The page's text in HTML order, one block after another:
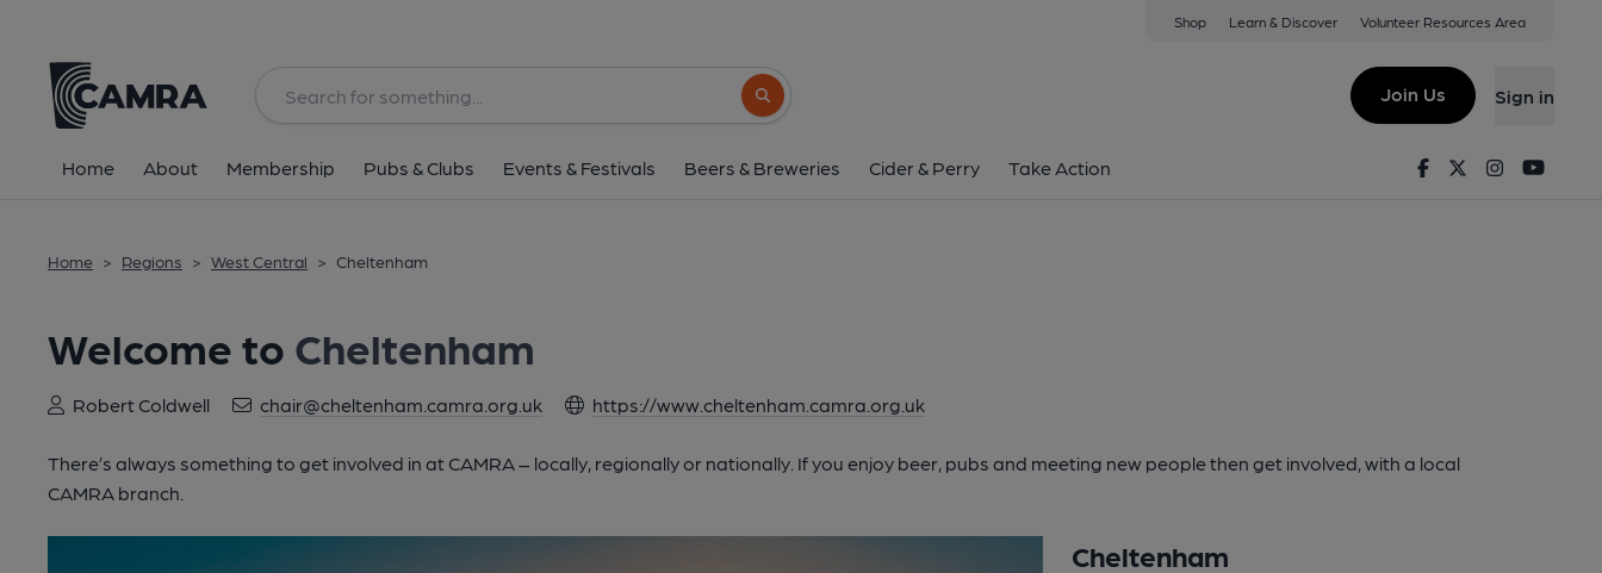
Shop Learn & Discover Volunteer Resources Area
Search button
Join Us Sign in
Home About Membership Pubs & Clubs Events & Festivals Beers & Breweries Cider & Perry Take Action FacebookTwitterInstagram
Home > Regions > West Central > Cheltenham
Welcome to Cheltenham
Robert Coldwell chair@cheltenham.camra.org.uk https://www.cheltenham.camra.org.uk
There’s always something to get involved in at CAMRA – locally, regionally or nationally. If you enjoy beer, pubs and meeting new people then get involved, with a local
CAMRA branch.
Cheltenham